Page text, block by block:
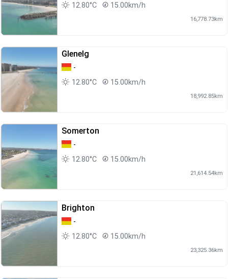
12.80°C 15.00km/h
16,778.73km
Glenelg
-
12.80°C
15.00km/h
18,992.85km
Somerton
-
12.80°C
15.00km/h
21,614.54km
Brighton
-
12.80°C
15.00km/h
23,325.36km